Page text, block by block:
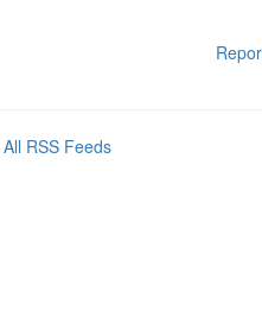
All RSS Feeds